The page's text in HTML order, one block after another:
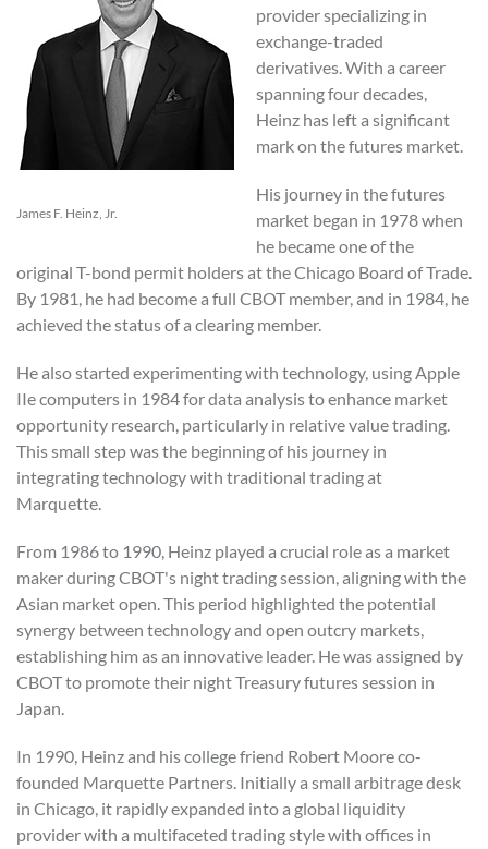
James F. Heinz, Jr.
provider specializing in
exchange-traded
derivatives. With a career
spanning four decades,
Heinz has left a significant
mark on the futures market.
His journey in the futures
market began in 1978 when
he became one of the
original T-bond permit holders at the Chicago Board of Trade.
By 1981, he had become a full CBOT member, and in 1984, he
achieved the status of a clearing member.
He also started experimenting with technology, using Apple
IIe computers in 1984 for data analysis to enhance market
opportunity research, particularly in relative value trading.
This small step was the beginning of his journey in
integrating technology with traditional trading at
Marquette.
From 1986 to 1990, Heinz played a crucial role as a market
maker during CBOT's night trading session, aligning with the
Asian market open. This period highlighted the potential
synergy between technology and open outcry markets,
establishing him as an innovative leader. He was assigned by
CBOT to promote their night Treasury futures session in
Japan.
In 1990, Heinz and his college friend Robert Moore co-
founded Marquette Partners. Initially a small arbitrage desk
in Chicago, it rapidly expanded into a global liquidity
provider with a multifaceted trading style with offices in